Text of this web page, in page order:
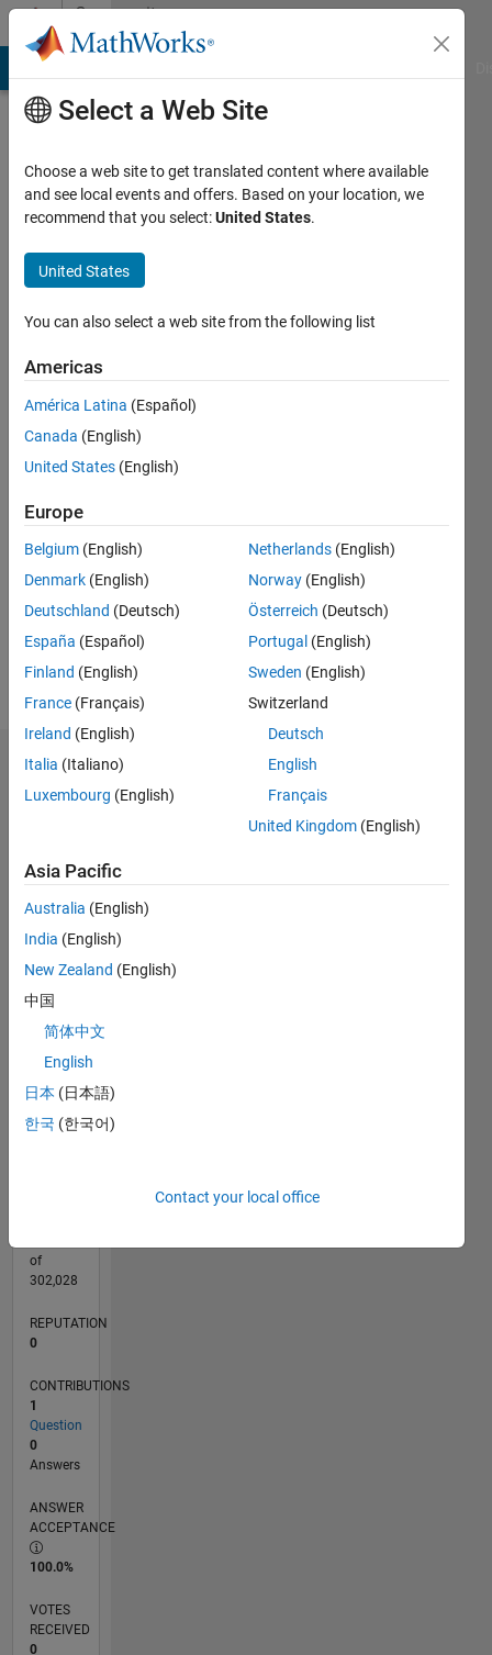
Skip to contentCommunity
Profile
Sharmin
Sultana
Sheuly
seen: 5
years
since
Followers:
Following:
Follow
Dashboard
CONTRIBUTIONS
-2
-1
0
2
3
L
05/20
01/21
09/21
05/22
01/23
09/23
05/24
01/25
09/25
05/26
02/21
11/21
08/22
05/23
02/24
11/24
08/25
04/21
03/22
02/23
01/24
12/24
11/25
of
302,028
REPUTATION
0
CONTRIBUTIONS
1
Question
0
Answers
ANSWER
ACCEPTANCE
100.0%
VOTES
RECEIVED
0
Select a Web Site
Choose a web site to get translated content where available
and see local events and offers. Based on your location, we
recommend that you select:United States.
United States
You can also select a web site from the following list
Americas
América Latina (Español)
Canada (English)
United States (English)
Europe
Belgium (English)
Denmark (English)
Deutschland (Deutsch)
España (Español)
Finland (English)
France (Français)
Ireland (English)
Italia (Italiano)
Luxembourg (English)
Netherlands (English)
Norway (English)
Österreich (Deutsch)
Portugal (English)
Sweden (English)
Switzerland
Deutsch
English
Français
United Kingdom (English)
Asia Pacific
Australia (English)
India (English)
New Zealand (English)
中国
简体中文
English
日本 (日本語)
한국 (한국어)
Contact your local office